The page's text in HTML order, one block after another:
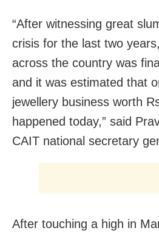
“After witnessing great
crisis for the last two
across the country was
and it was estimated that
jewellery business worth
happened today,” said
CAIT national secretary
After touching a high in